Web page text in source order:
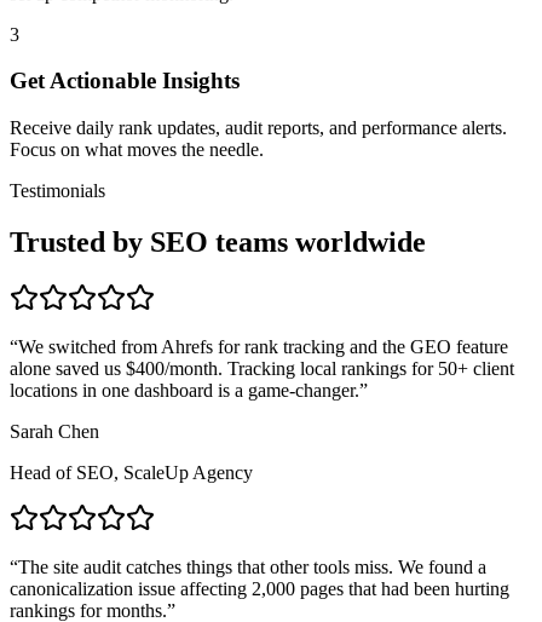
3
Get Actionable Insights
Receive daily rank updates, audit reports, and performance alerts.
Focus on what moves the needle.
Testimonials
Trusted by SEO teams worldwide
“We switched from Ahrefs for rank tracking and the GEO feature
alone saved us $400/month. Tracking local rankings for 50+ client
locations in one dashboard is a game-changer.”
Sarah Chen
Head of SEO, ScaleUp Agency
“The site audit catches things that other tools miss. We found a
canonicalization issue affecting 2,000 pages that had been hurting
rankings for months.”